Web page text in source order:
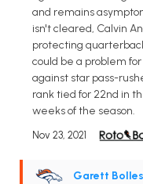
and remains
isn't cleared, Calvin
protecting
could be a problem
against star pass-
rank tied for 22nd in
weeks of the season.
Nov 23, 2021
Garett Bolles